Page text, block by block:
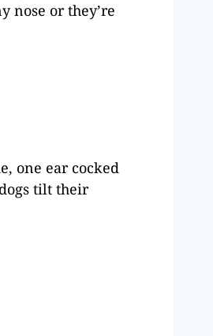
nose or they’re
one ear cocked
tilt their